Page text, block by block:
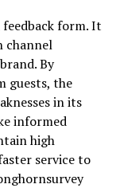
form. It
channel
By
guests, the
in its
informed
high
service to